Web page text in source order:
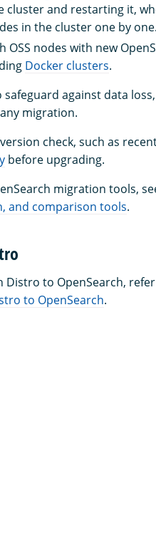
cluster and restarting it,
in the cluster one by
OSS nodes with new
Docker clusters.
against data
migration.
check, such as
before upgrading.
migration tools,
and comparison tools.
Distro to OpenSearch,
to OpenSearch.